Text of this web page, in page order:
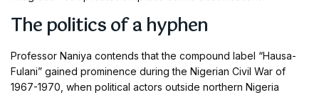
The politics of a hyphen
Professor Naniya contends that the compound label “Hausa-
Fulani” gained prominence during the Nigerian Civil War of
1967-1970, when political actors outside northern Nigeria